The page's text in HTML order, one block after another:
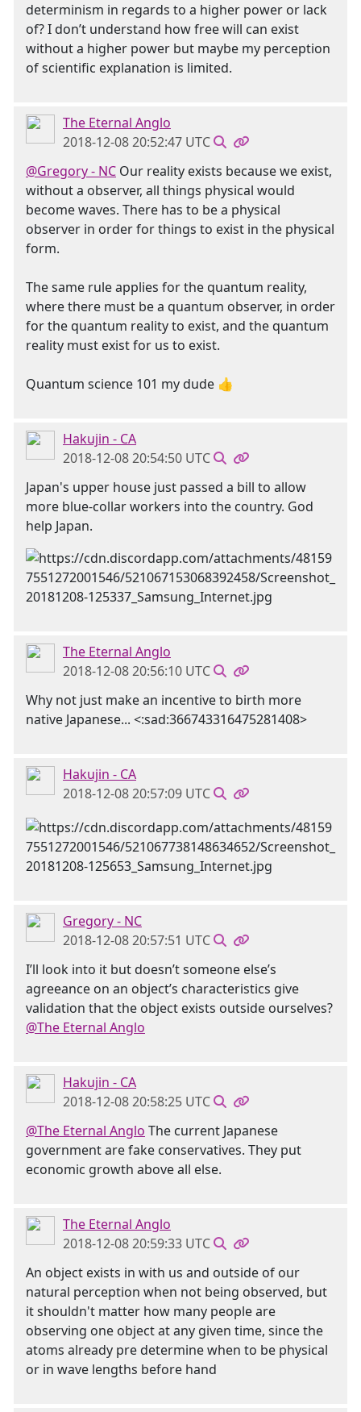
determinism in regards to a higher power or lack
of? I don’t understand how free will can exist
without a higher power but maybe my perception
of scientific explanation is limited.
The Eternal Anglo
2018-12-08 20:52:47 UTC
@Gregory - NC Our reality exists because we exist,
without a observer, all things physical would
become waves. There has to be a physical
observer in order for things to exist in the physical
form.
The same rule applies for the quantum reality,
where there must be a quantum observer, in order
for the quantum reality to exist, and the quantum
reality must exist for us to exist.
Quantum science 101 my dude 👍
Hakujin - CA
2018-12-08 20:54:50 UTC
Japan's upper house just passed a bill to allow
more blue-collar workers into the country. God
help Japan.
The Eternal Anglo
2018-12-08 20:56:10 UTC
Why not just make an incentive to birth more
native Japanese... <:sad:366743316475281408>
Hakujin - CA
2018-12-08 20:57:09 UTC
Gregory - NC
2018-12-08 20:57:51 UTC
I’ll look into it but doesn’t someone else’s
agreeance on an object’s characteristics give
validation that the object exists outside ourselves?
@The Eternal Anglo
Hakujin - CA
2018-12-08 20:58:25 UTC
@The Eternal Anglo The current Japanese
government are fake conservatives. They put
economic growth above all else.
The Eternal Anglo
2018-12-08 20:59:33 UTC
An object exists in with us and outside of our
natural perception when not being observed, but
it shouldn't matter how many people are
observing one object at any given time, since the
atoms already pre determine when to be physical
or in wave lengths before hand